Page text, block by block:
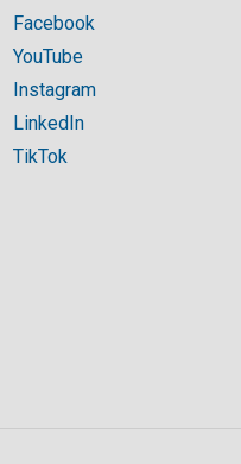
Facebook
YouTube
Instagram
LinkedIn
TikTok